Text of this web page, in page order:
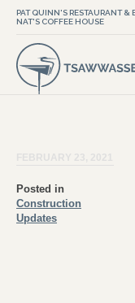
PAT QUINN'S RESTAURANT &
NAT'S COFFEE HOUSE
Posted in
Construction
Updates